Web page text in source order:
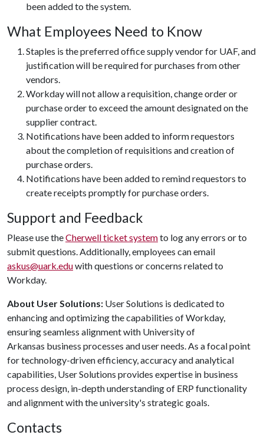
been added to the system.
What Employees Need to Know
Staples is the preferred office supply vendor for UAF, and
justification will be required for purchases from other
vendors.
Workday will not allow a requisition, change order or
purchase order to exceed the amount designated on the
supplier contract.
Notifications have been added to inform requestors
about the completion of requisitions and creation of
purchase orders.
Notifications have been added to remind requestors to
create receipts promptly for purchase orders.
Support and Feedback
Please use theCherwell ticket systemto log any errors or to
submit questions. Additionally, employees can email
askus@uark.eduwith questions or concerns related to
Workday.
About User Solutions: User Solutions is dedicated to
enhancing and optimizing the capabilities of Workday,
ensuring seamless alignment with University of
Arkansas business processes and user needs. As a focal point
for technology-driven efficiency, accuracy and analytical
capabilities, User Solutions provides expertise in business
process design, in-depth understanding of ERP functionality
and alignment with the university's strategic goals.
Contacts